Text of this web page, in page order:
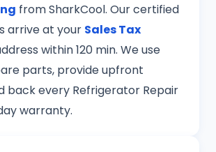
from SharkCool. Our certified
arrive at your Sales Tax
within 120 min. We use
parts, provide upfront
back every Refrigerator Repair
warranty.